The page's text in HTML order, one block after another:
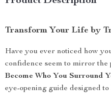
Transform Your Life by
Have you ever noticed how
confidence seem to mirror the
Become Who You Surround
eye-opening guide designed